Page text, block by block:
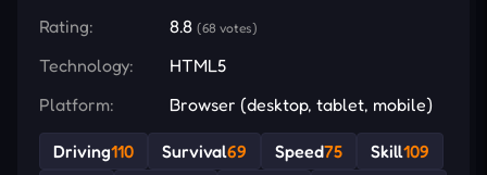
Rating: 8.8 (68 votes)
Technology:
HTML5
Platform:
Browser (desktop, tablet, mobile)
Driving110 Survival69 Speed75 Skill109